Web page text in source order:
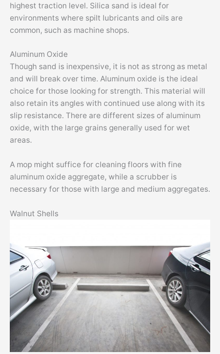
highest traction level. Silica sand is ideal for
environments where spilt lubricants and oils are
common, such as machine shops.
Aluminum Oxide
Though sand is inexpensive, it is not as strong as metal
and will break over time. Aluminum oxide is the ideal
choice for those looking for strength. This material will
also retain its angles with continued use along with its
slip resistance. There are different sizes of aluminum
oxide, with the large grains generally used for wet
areas.
A mop might suffice for cleaning floors with fine
aluminum oxide aggregate, while a scrubber is
necessary for those with large and medium aggregates.
Walnut Shells